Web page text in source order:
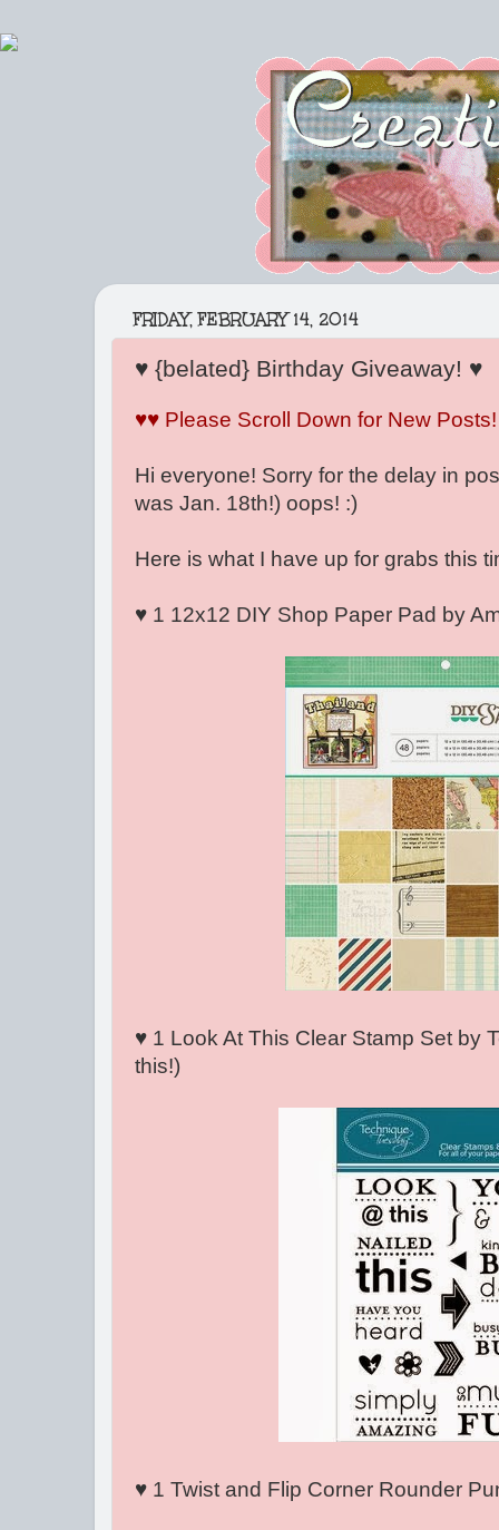
FRIDAY, FEBRUARY 14, 2014
♥ {belated} Birthday Giveaway! ♥
♥♥ Please Scroll Down for New
Hi everyone! Sorry for the delay in
was Jan. 18th!) oops! :)
Here is what I have up for grabs this
♥ 1 12x12 DIY Shop Paper Pad by
♥ 1 Look At This Clear Stamp Set by
this!)
♥ 1 Twist and Flip Corner Rounder